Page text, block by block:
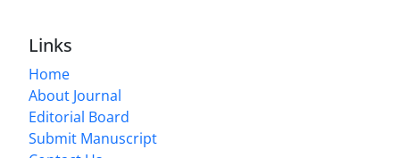
Links
Home
About Journal
Editorial Board
Submit Manuscript